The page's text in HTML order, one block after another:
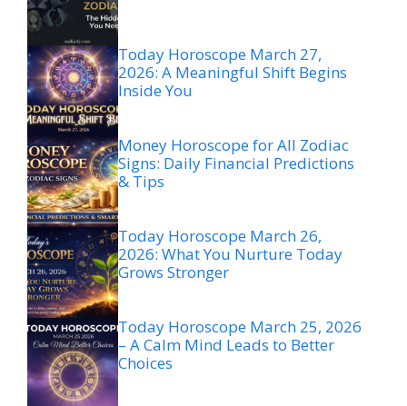
Today Horoscope March 27,
2026: A Meaningful Shift Begins
Inside You
Money Horoscope for All Zodiac
Signs: Daily Financial Predictions
& Tips
Today Horoscope March 26,
2026: What You Nurture Today
Grows Stronger
Today Horoscope March 25, 2026
– A Calm Mind Leads to Better
Choices